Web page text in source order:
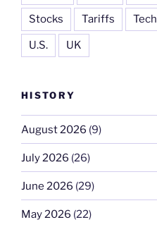
Stocks Tariffs Tech
U.S. UK
HISTORY
August 2026 (9)
July 2026 (26)
June 2026 (29)
May 2026 (22)